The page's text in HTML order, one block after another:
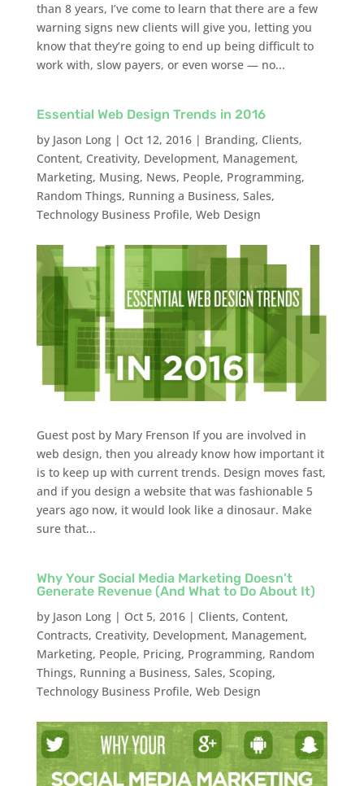
than 8 years, I’ve come to learn that there are a few
warning signs new clients will give you, letting you
know that they’re going to end up being difficult to
work with, slow payers, or even worse — no...
Essential Web Design Trends in 2016
by Jason Long| Oct 12, 2016| Branding, Clients,
Content, Creativity, Development, Management,
Marketing, Musing, News, People, Programming,
Random Things, Running a Business, Sales,
Technology Business Profile, Web Design
Guest post by Mary Frenson If you are involved in
web design, then you already know how important it
is to keep up with current trends. Design moves fast,
and if you design a website that was fashionable 5
years ago now, it would look like a dinosaur. Make
sure that...
Why Your Social Media Marketing Doesn’t
Generate Revenue (And What to Do About It)
by Jason Long| Oct 5, 2016| Clients, Content,
Contracts, Creativity, Development, Management,
Marketing, People, Pricing, Programming, Random
Things, Running a Business, Sales, Scoping,
Technology Business Profile, Web Design